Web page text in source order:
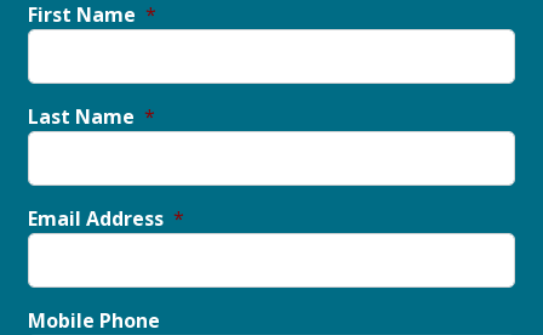
First Name
Last Name
Email Address
Mobile Phone